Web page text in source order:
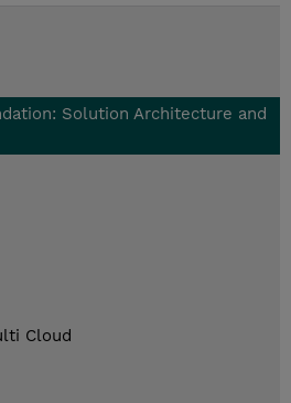
Solution Architecture and
Cloud